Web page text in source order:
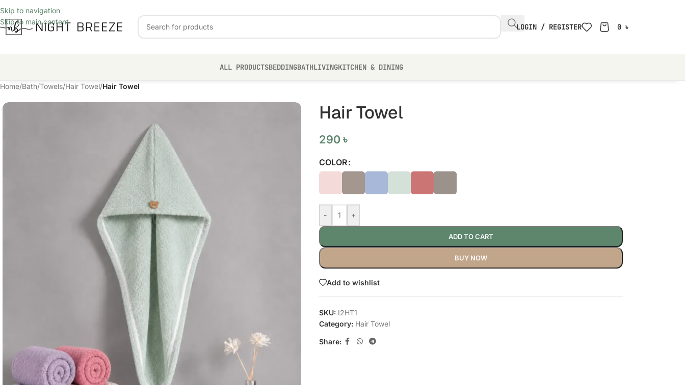
Skip to navigation
Skip to main content
LOGIN / REGISTER 0 ৳
ALL PRODUCTSBEDDINGBATHLIVINGKITCHEN & DINING
Home/Bath/Towels/Hair Towel/Hair Towel
Hair Towel
290৳
COLOR
- +
ADD TO CART
BUY NOW
Add to wishlist
SKU: I2HT1
Category: Hair Towel
Share: